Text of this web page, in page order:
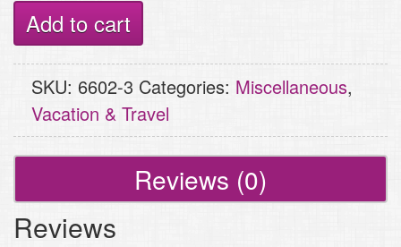
Water
Sports
Acetate
Overlay
Add to cart
SKU: 6602-3 Categories: Miscellaneous,
Vacation & Travel
Reviews (0)
Reviews